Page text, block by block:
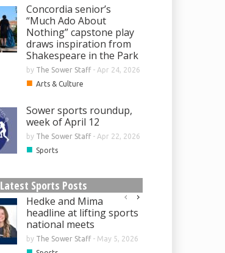
Concordia senior’s
“Much Ado About
Nothing” capstone play
draws inspiration from
Shakespeare in the Park
by The Sower Staff- Apr 24, 2026
■ Arts & Culture
Sower sports roundup,
week of April 12
by The Sower Staff- Apr 22, 2026
■ Sports
Latest Sports Posts
Hedke and Mima
headline at lifting sports
national meets
by The Sower Staff- May 5, 2026